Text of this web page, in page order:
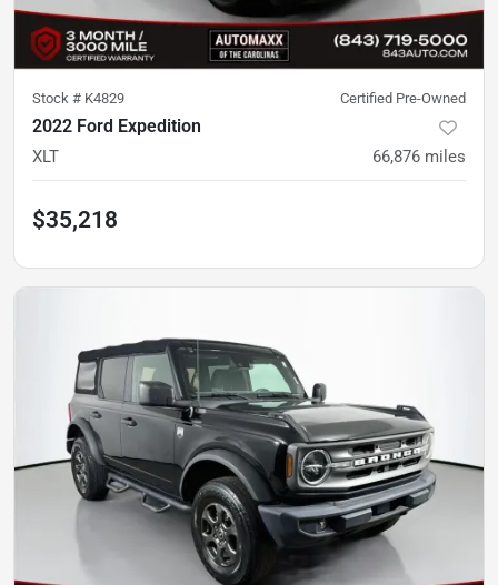
Stock # K4829 Certified Pre-Owned
2022 Ford Expedition
XLT 66,876 miles
$35,218